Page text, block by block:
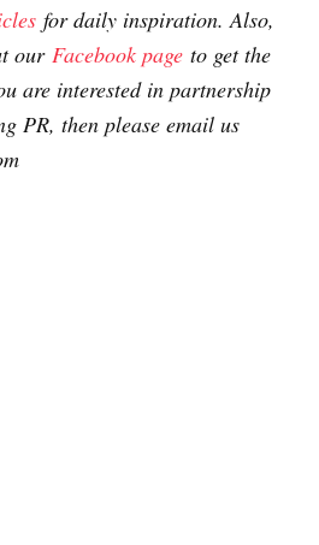
for daily inspiration. Also,
our Facebook page to get the
are interested in partnership
PR, then please email us